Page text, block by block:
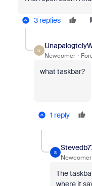
3 replies
U
Newcomer
what taskbar?
1 reply
S
Newcomer
The
where it